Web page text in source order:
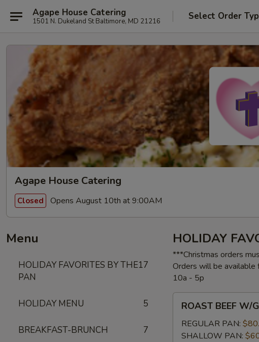
Agape House Catering
1501 N. Dukeland St Baltimore, MD 21216 Select Order
Agape House Catering
Closed Opens August 10th at 9:00AM
Menu
HOLIDAY FAVORITES BY THE
PAN
17
HOLIDAY MENU 5
BREAKFAST-BRUNCH 7
HOLIDAY
***Christmas orders
Orders will be available
10a - 5p
BEEF
W/GRAVY
ROAST BEEF W/
REGULAR PAN:
SHALLOW PAN: